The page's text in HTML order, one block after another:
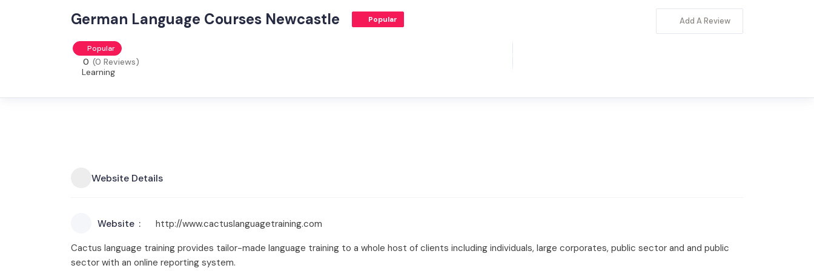
German Language Courses Newcastle Popular
Popular
0 (0 Reviews)
Learning
Add A Review
Website Details
Website
http://www.cactuslanguagetraining.com
Cactus language training provides tailor-made language training to a whole host of clients including individuals, large corporates, public sector and and public
sector with an online reporting system.